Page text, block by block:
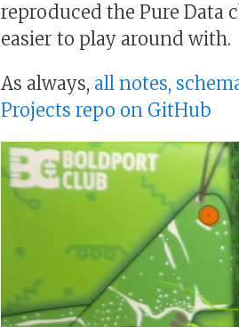
reproduced the Pure Data
easier to play around with.
As always, all notes,
Projects repo on GitHub